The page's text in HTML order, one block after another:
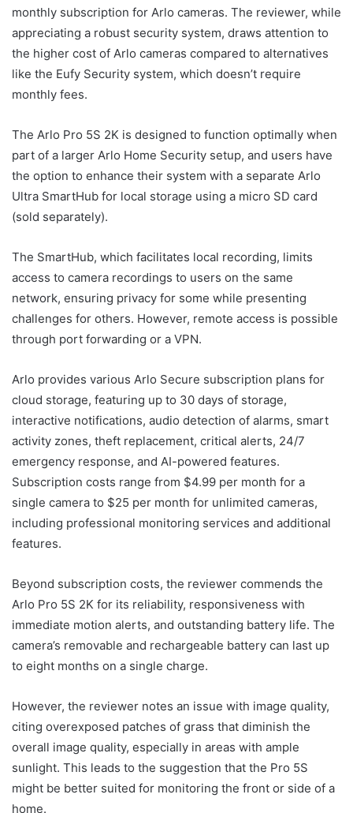
monthly subscription for Arlo cameras. The reviewer, while
appreciating a robust security system, draws attention to
the higher cost of Arlo cameras compared to alternatives
like the Eufy Security system, which doesn’t require
monthly fees.
The Arlo Pro 5S 2K is designed to function optimally when
part of a larger Arlo Home Security setup, and users have
the option to enhance their system with a separate Arlo
Ultra SmartHub for local storage using a micro SD card
(sold separately).
The SmartHub, which facilitates local recording, limits
access to camera recordings to users on the same
network, ensuring privacy for some while presenting
challenges for others. However, remote access is possible
through port forwarding or a VPN.
Arlo provides various Arlo Secure subscription plans for
cloud storage, featuring up to 30 days of storage,
interactive notifications, audio detection of alarms, smart
activity zones, theft replacement, critical alerts, 24/7
emergency response, and AI-powered features.
Subscription costs range from $4.99 per month for a
single camera to $25 per month for unlimited cameras,
including professional monitoring services and additional
features.
Beyond subscription costs, the reviewer commends the
Arlo Pro 5S 2K for its reliability, responsiveness with
immediate motion alerts, and outstanding battery life. The
camera’s removable and rechargeable battery can last up
to eight months on a single charge.
However, the reviewer notes an issue with image quality,
citing overexposed patches of grass that diminish the
overall image quality, especially in areas with ample
sunlight. This leads to the suggestion that the Pro 5S
might be better suited for monitoring the front or side of a
home.